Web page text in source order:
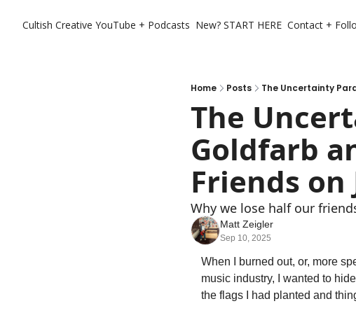
Cultish Creative YouTube + Podcasts New? START HERE Contact +
Home Posts The Uncertainty
The
Goldfarb
Friends on
Why we lose half our
Matt Zeigler
Sep 10, 2025
When I burned out, or, more
music industry, I wanted to
the flags I had planted and